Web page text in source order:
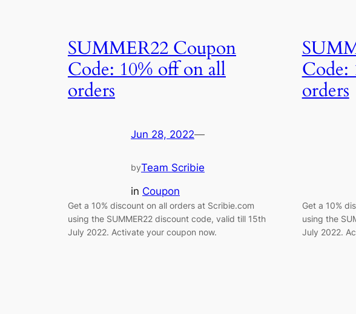
SUMMER22 Coupon
Code: 10% off on all
orders
Jun 28, 2022—
byTeam Scribie
in Coupon
Get a 10% discount on all orders at Scribie.com
using the SUMMER22 discount code, valid till 15th
July 2022. Activate your coupon now.
Code:
orders
Get a 10%
using the
July 2022.